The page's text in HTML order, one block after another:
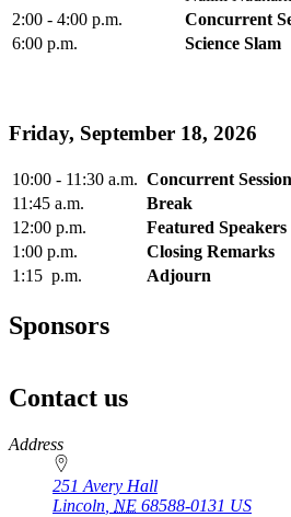
2:00 - 4:00 p.m.
Concurrent
6:00 p.m.
Science Slam
Friday, September 18, 2026
10:00 - 11:30 a.m. Concurrent
11:45 a.m.
Break
12:00 p.m.
Featured Speakers
1:00 p.m.
Closing Remarks
1:15 p.m.
Adjourn
Sponsors
Contact us
https://
www.unl.edu
Address
251 Avery Hall
Lincoln NE 68588-0131 US